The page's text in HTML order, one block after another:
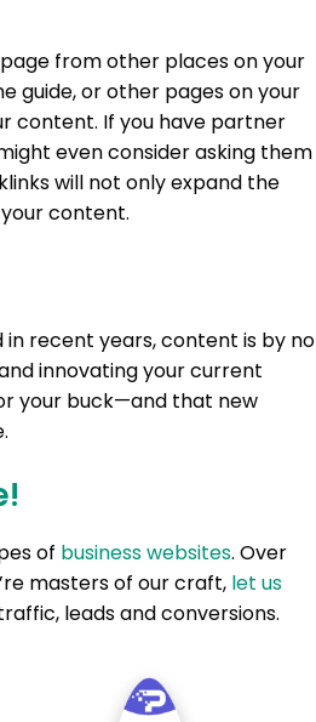
from other places on your
guide, or other pages on your
content. If you have partner
even consider asking them
will not only expand the
content.
recent years, content is by no
innovating your current
your buck—and that new
of business websites. Over
masters of our craft, let us
leads and conversions.